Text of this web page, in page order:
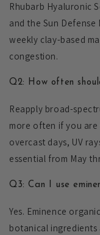
Rhubarb Hyaluronic
and the Sun Defense
weekly clay-based
congestion.
Q2: How often
Reapply broad-
more often if you are
overcast days, UV
essential from May
Q3: Can I use
Yes. Eminence
botanical